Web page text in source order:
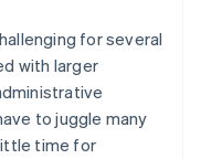
for several
with larger
to juggle many
time for